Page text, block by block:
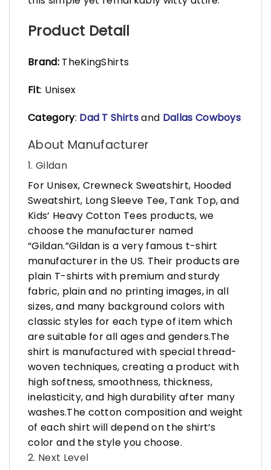
Product Detail
Brand:TheKingShirts
Fit: Unisex
Category: Dad T Shirtsand Dallas Cowboys
About Manufacturer
1. Gildan
For Unisex, Crewneck Sweatshirt, Hooded
Sweatshirt, Long Sleeve Tee, Tank Top, and
Kids’ Heavy Cotton Tees products, we
choose the manufacturer named
“Gildan.”Gildan is a very famous t-shirt
manufacturer in the US. Their products are
plain T-shirts with premium and sturdy
fabric, plain and no printing images, in all
sizes, and many background colors with
classic styles for each type of item which
are suitable for all ages and genders.The
shirt is manufactured with special thread-
woven techniques, creating a product with
high softness, smoothness, thickness,
inelasticity, and high durability after many
washes.The cotton composition and weight
of each shirt will depend on the shirt’s
color and the style you choose.
2. Next Level